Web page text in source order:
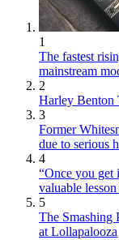
1
The fastest
mainstream
2
Harley
3
Former
due to serious
4
“Once you get
valuable
5
The Smashing
at Lollapalooza